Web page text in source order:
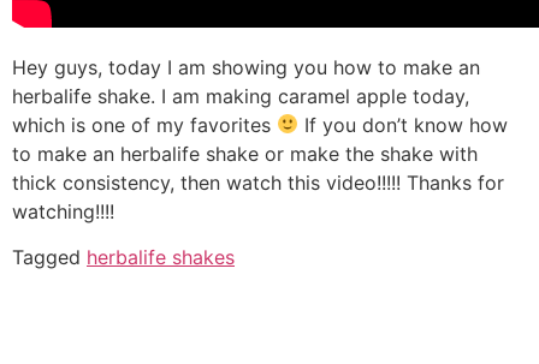
Hey guys, today I am showing you how to make an
herbalife shake. I am making caramel apple today,
which is one of my favorites
If you don’t know how
to make an herbalife shake or make the shake with
thick consistency, then watch this video!!!!! Thanks for
watching!!!!
Tagged herbalife shakes